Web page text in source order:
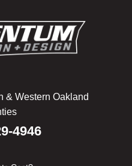
& Western Oakland
4946